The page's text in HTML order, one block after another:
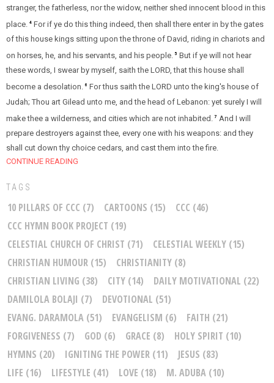
stranger, the fatherless, nor the widow, neither shed innocent blood in this
place. 4 For if ye do this thing indeed, then shall there enter in by the gates
of this house kings sitting upon the throne of David, riding in chariots and
on horses, he, and his servants, and his people. 5 But if ye will not hear
these words, I swear by myself, saith the LORD, that this house shall
become a desolation. 6
For thus saith the LORD unto the king's house of
Judah; Thou art Gilead unto me, and the head of Lebanon: yet surely I will
make thee a wilderness, and cities which are not inhabited. 7 And I will
prepare destroyers against thee, every one with his weapons: and they
shall cut down thy choice cedars, and cast them into the fire.
CONTINUE READING
TAGS
10 PILLARS OF CCC (7) CARTOONS (15) CCC (46)
CCC HYMN BOOK PROJECT (19)
CELESTIAL CHURCH OF CHRIST (71) CELESTIAL WEEKLY (15)
CHRISTIAN HUMOUR (15) CHRISTIANITY (8)
CHRISTIAN LIVING (38) CITY (14) DAILY MOTIVATIONAL (22)
DAMILOLA BOLAJI (7) DEVOTIONAL (51)
EVANG. DARAMOLA (51) EVANGELISM (6) FAITH (21)
FORGIVENESS (7) GOD (6) GRACE (8) HOLY SPIRIT (10)
HYMNS (20) IGNITING THE POWER (11) JESUS (83)
LIFE (16) LIFESTYLE (41) LOVE (18) M. ADUBA (10)